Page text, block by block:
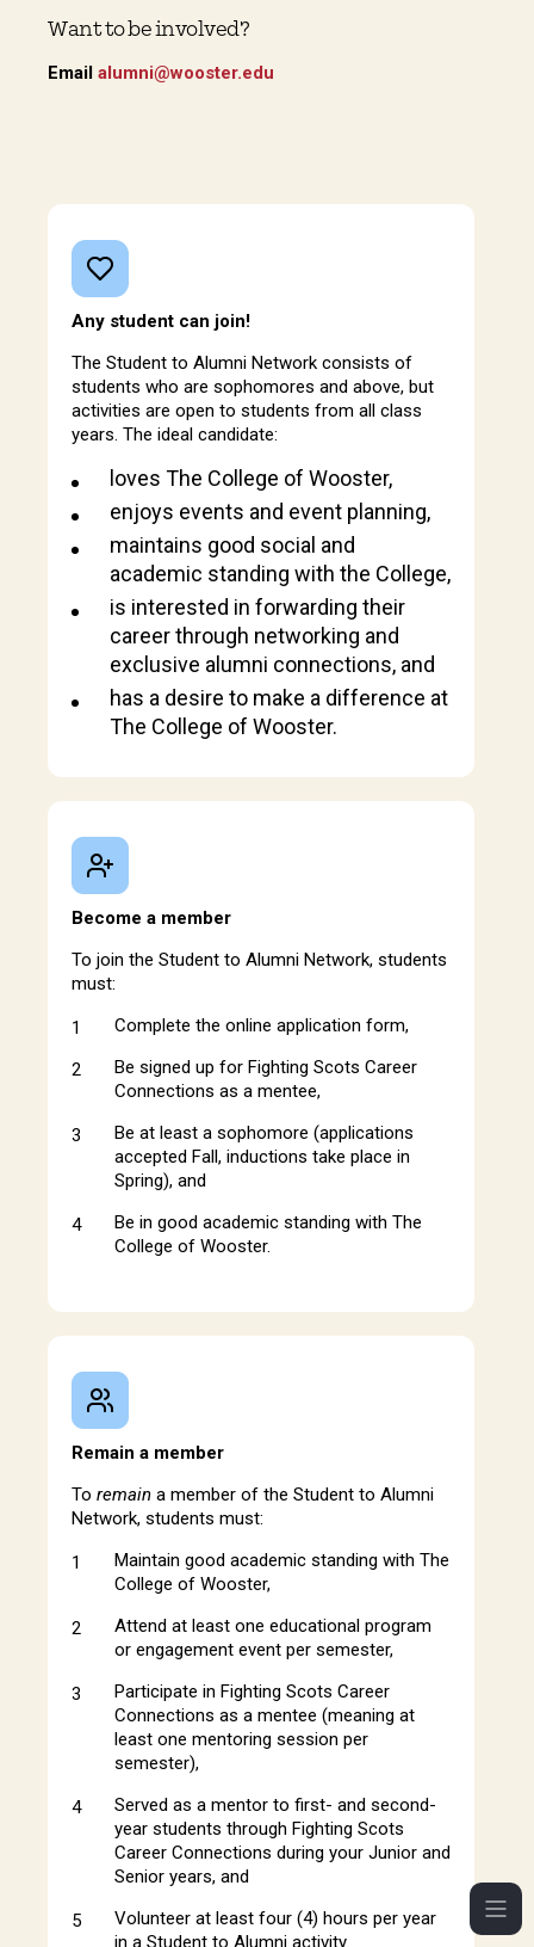
Want to be involved?
Email alumni@wooster.edu
Any student can join!
The Student to Alumni Network consists of
students who are sophomores and above, but
activities are open to students from all class
years. The ideal candidate:
loves The College of Wooster,
enjoys events and event planning,
maintains good social and
academic standing with the College,
is interested in forwarding their
career through networking and
exclusive alumni connections, and
has a desire to make a difference at
The College of Wooster.
Become a member
To join the Student to Alumni Network, students
must:
Complete the online application form,
Be signed up for Fighting Scots Career
Connections as a mentee,
Be at least a sophomore (applications
accepted Fall, inductions take place in
Spring), and
Be in good academic standing with The
College of Wooster.
Remain a member
To remain a member of the Student to Alumni
Network, students must:
Maintain good academic standing with The
College of Wooster,
Attend at least one educational program
or engagement event per semester,
Participate in Fighting Scots Career
Connections as a mentee (meaning at
least one mentoring session per
semester),
Served as a mentor to first- and second-
year students through Fighting Scots
Career Connections during your Junior and
Senior years, and
Volunteer at least four (4) hours per year
in a Student to Alumni activity.